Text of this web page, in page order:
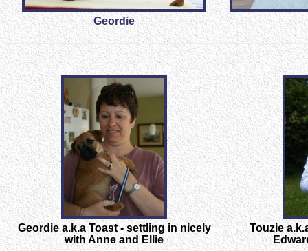
Geordie
Geordie a.k.a Toast - settling in nicely
with Anne and Ellie
Touzie